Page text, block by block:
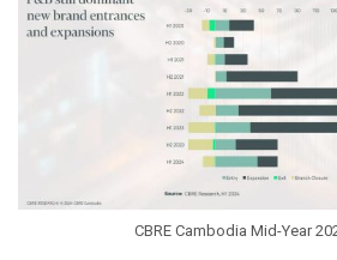
CBRE Cambodia Mid-Year